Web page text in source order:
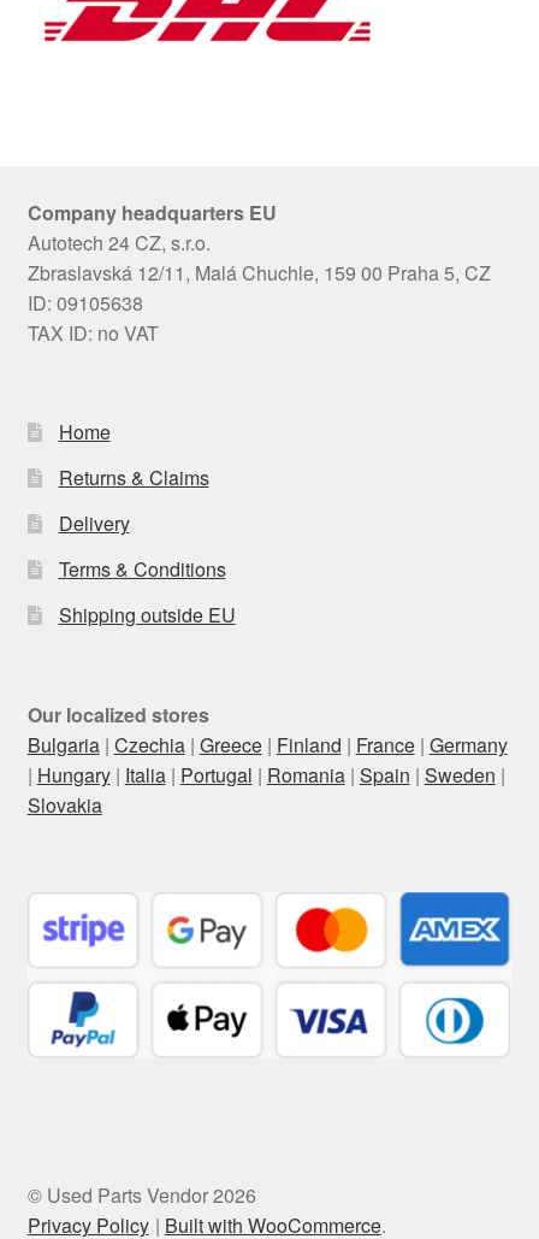
Company headquarters EU
Autotech 24 CZ, s.r.o.
Zbraslavská 12/11, Malá Chuchle, 159 00 Praha 5, CZ
ID: 09105638
TAX ID: no VAT
Home
Returns & Claims
Delivery
Terms & Conditions
Shipping outside EU
Our localized stores
Bulgaria| Czechia| Greece| Finland | France| Germany
| Hungary| Italia| Portugal | Romania| Spain | Sweden |
Slovakia
© Used Parts Vendor 2026
Privacy Policy
Built with WooCommerce.